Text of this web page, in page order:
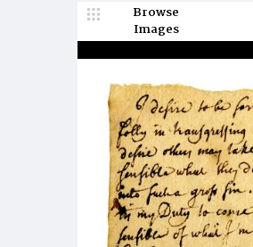
Browse
Images